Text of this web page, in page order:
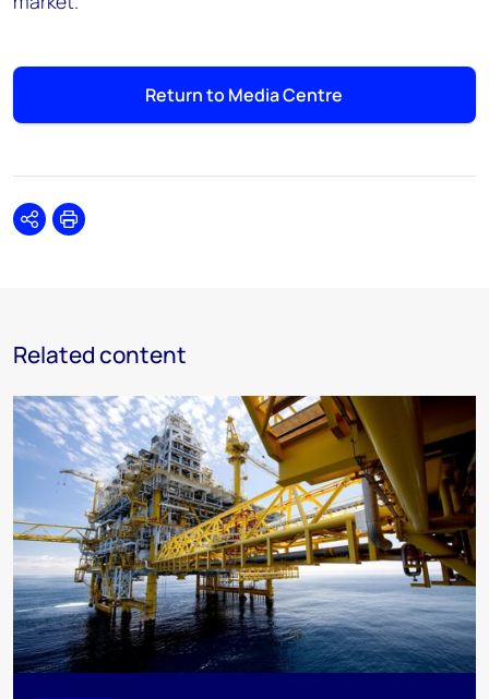
Return to Media Centre
SharePrint
Related content